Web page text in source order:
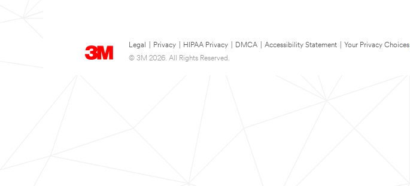
Legal Privacy HIPAA Privacy DMCA Accessibility Statement Your Privacy Choices
© 3M 2026. All Rights Reserved.